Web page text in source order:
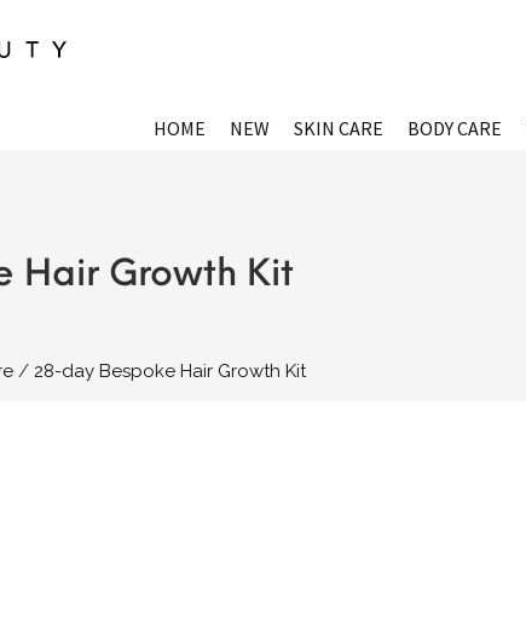
HOME NEW SKIN CARE BODY CARE
Hair Growth Kit
28-day Bespoke Hair Growth Kit